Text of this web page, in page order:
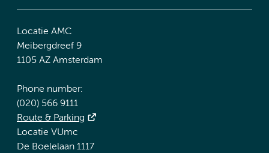
Locatie AMC
Meibergdreef 9
1105 AZ Amsterdam
Phone number:
(020) 566 9111
Route & Parking
Locatie VUmc
De Boelelaan 1117